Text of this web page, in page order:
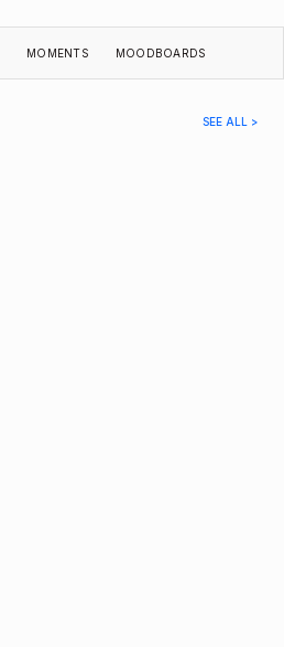
MOMENTS MOODBOARDS
SEE ALL >